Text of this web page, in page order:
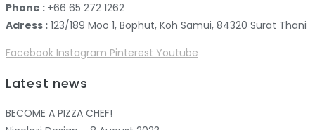
Phone : +66 65 272 1262
Adress : 123/189 Moo 1, Bophut, Koh Samui, 84320 Surat Thani
Facebook Instagram Pinterest Youtube
Latest news
BECOME A PIZZA CHEF!